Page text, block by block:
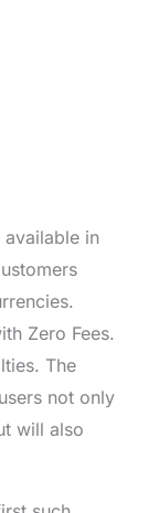
in
Zero Fees.
The
not only
will also